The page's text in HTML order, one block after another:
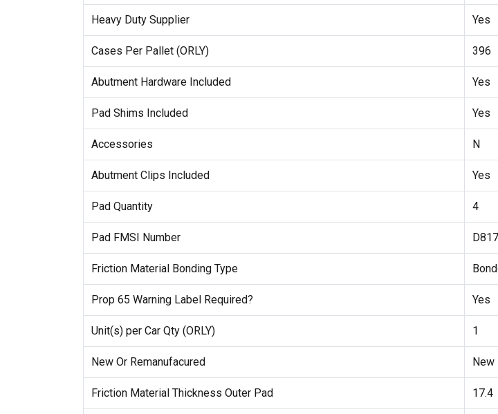
Heavy Duty Supplier Yes
Cases Per Pallet (ORLY) 396
Abutment Hardware Included Yes
Pad Shims Included Yes
Accessories N
Abutment Clips Included Yes
Pad Quantity 4
Pad FMSI Number D817
Friction Material Bonding Type
Prop 65 Warning Label Required? Yes
Unit(s) per Car Qty (ORLY) 1
New Or Remanufacured New
Friction Material Thickness Outer Pad 17.4